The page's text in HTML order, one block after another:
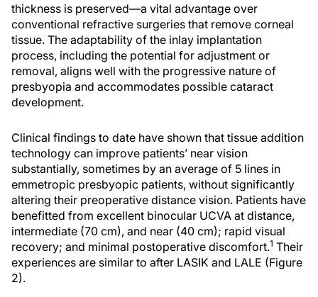
thickness is preserved—a vital advantage over
conventional refractive surgeries that remove corneal
tissue. The adaptability of the inlay implantation
process, including the potential for adjustment or
removal, aligns well with the progressive nature of
presbyopia and accommodates possible cataract
development.
Clinical findings to date have shown that tissue addition
technology can improve patients’ near vision
substantially, sometimes by an average of 5 lines in
emmetropic presbyopic patients, without significantly
altering their preoperative distance vision. Patients have
benefitted from excellent binocular UCVA at distance,
intermediate (70 cm), and near (40 cm); rapid visual
recovery; and minimal postoperative discomfort.1 Their
experiences are similar to after LASIK and LALE (Figure
2).